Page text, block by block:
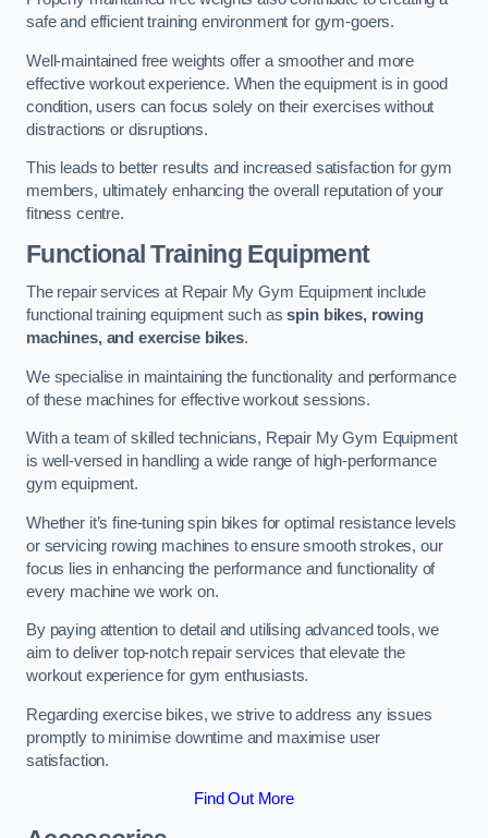
safe and efficient training environment for gym-goers.
Well-maintained free weights offer a smoother and more
effective workout experience. When the equipment is in good
condition, users can focus solely on their exercises without
distractions or disruptions.
This leads to better results and increased satisfaction for gym
members, ultimately enhancing the overall reputation of your
fitness centre.
Functional Training Equipment
The repair services at Repair My Gym Equipment include
functional training equipment such asspin bikes, rowing
machines, and exercise bikes.
We specialise in maintaining the functionality and performance
of these machines for effective workout sessions.
With a team of skilled technicians, Repair My Gym Equipment
is well-versed in handling a wide range of high-performance
gym equipment.
Whether it’s fine-tuning spin bikes for optimal resistance levels
or servicing rowing machines to ensure smooth strokes, our
focus lies in enhancing the performance and functionality of
every machine we work on.
By paying attention to detail and utilising advanced tools, we
aim to deliver top-notch repair services that elevate the
workout experience for gym enthusiasts.
Regarding exercise bikes, we strive to address any issues
promptly to minimise downtime and maximise user
satisfaction.
Find Out More